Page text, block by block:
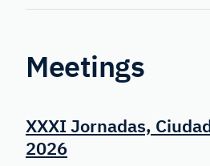
Forensic
Meetings
XXXI Jornadas,
2026